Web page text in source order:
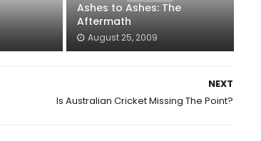
Ashes to Ashes: The
Aftermath
August 25, 2009
NEXT
Is Australian Cricket Missing The Point?